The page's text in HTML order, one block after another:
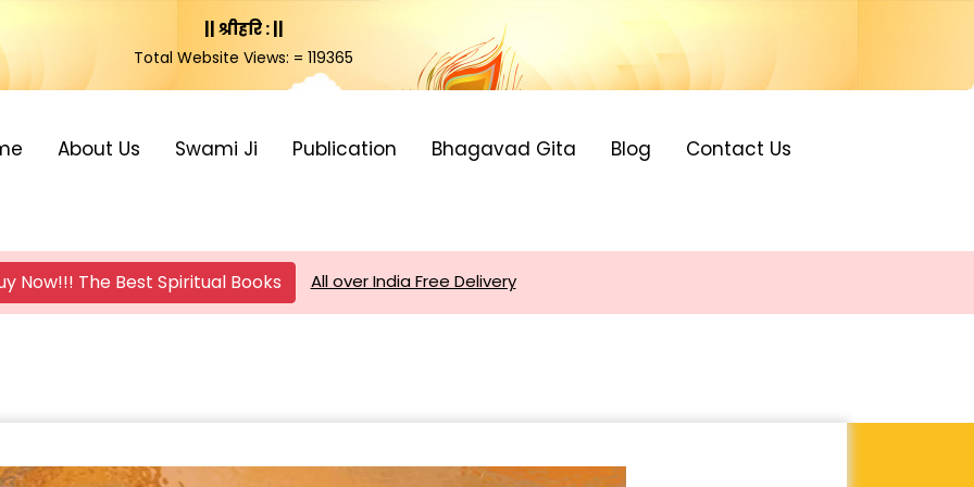
|| श्रीहरि : ||
Total Website Views: = 119365
About Us Swami Ji Publication Bhagavad Gita Blog Contact Us
Now!!! The Best Spiritual Books All over India Free Delivery